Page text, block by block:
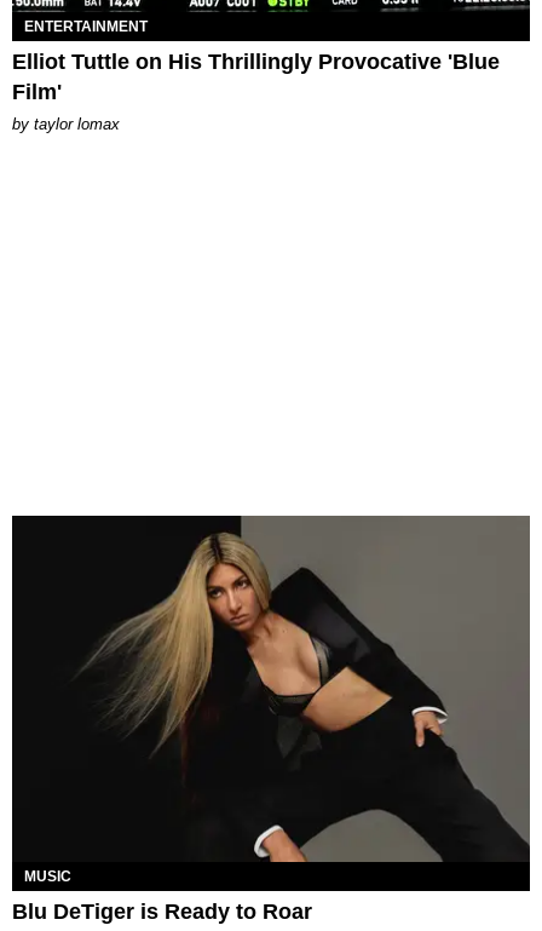
ENTERTAINMENT
Elliot Tuttle on His Thrillingly Provocative 'Blue
Film'
by taylor lomax
MUSIC
Blu DeTiger is Ready to Roar